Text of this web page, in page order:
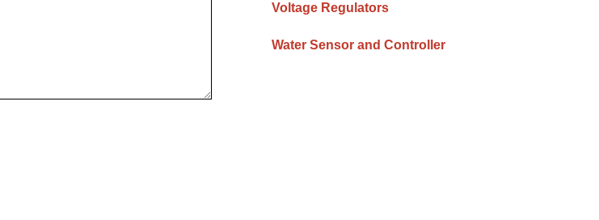
Voltage Regulators
Water Sensor and Controller